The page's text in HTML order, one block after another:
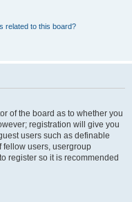
related to this board?
of the board as to whether you
registration will give you
users such as definable
fellow users, usergroup
register so it is recommended